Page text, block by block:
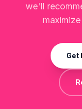
we'll
Get